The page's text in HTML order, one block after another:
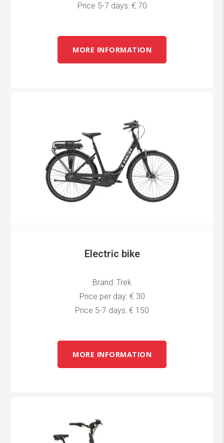
Price 5-7 days: € 70
MORE INFORMATION
Electric bike
Brand: Trek
Price per day: € 30
Price 5-7 days: € 150
MORE INFORMATION